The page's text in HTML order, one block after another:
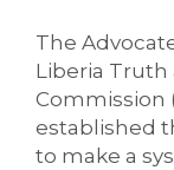
The
Liberia Truth
Commission
established
to make a